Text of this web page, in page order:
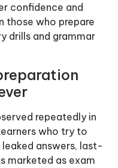
confidence and
those who prepare
drills and grammar
repeatedly in
who try to
answers, last-
marketed as exam